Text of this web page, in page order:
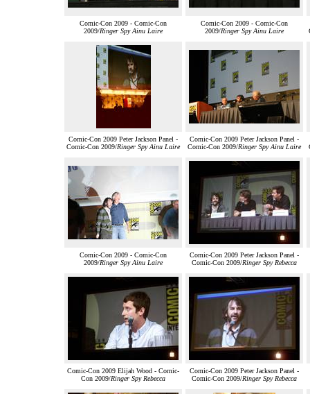
Comic-Con 2009 - Comic-Con
2009/Ringer Spy Ainu Laire
Comic-Con 2009 - Comic-Con
2009/Ringer Spy Ainu Laire
Comic-Con 2009 Peter Jackson Panel -
Comic-Con 2009/Ringer Spy Ainu Laire
Comic-Con 2009 Peter Jackson Panel -
Comic-Con 2009/Ringer Spy Ainu Laire
Comic-Con 2009 - Comic-Con
2009/Ringer Spy Ainu Laire
Comic-Con 2009 Peter Jackson Panel -
Comic-Con 2009/Ringer Spy Rebecca
Comic-Con 2009 Elijah Wood - Comic-
Con 2009/Ringer Spy Rebecca
Comic-Con 2009 Peter Jackson Panel -
Comic-Con 2009/Ringer Spy Rebecca